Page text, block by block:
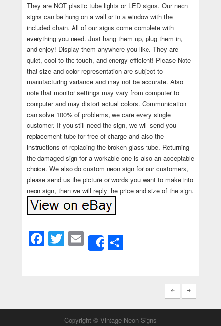
They are NOT plastic tube lights or LED signs. Our neon
signs can be hung on a wall or in a window with the
included chain. All of our signs come complete with
everything you need. Just hang them up, plug them in,
and enjoy! Display them anywhere you like. They are
quiet, cool to the touch, and energy-efficient! Please Note
that size and color representation are subject to
manufacturing variance and may not be accurate. Also
note that monitor settings may vary from computer to
computer and may distort actual colors. Communication
can solve 100% of problems, we care every single
customer. If you still need the sign, we will send you
replacement tube for free of charge and also the
instructions of replacing the broken glass tube. Returning
the damaged sign for a workable one is also an acceptable
choice. We also do custom neon sign for our customers,
please send us the picture or words you want to make into
neon sign, then we will reply the price and size of the sign.
Facebook
Twitter
Email
ShareShare
Copyright © Vintage Neon Signs